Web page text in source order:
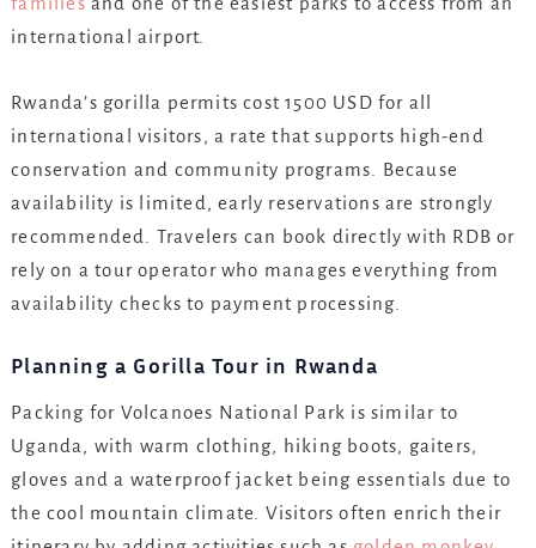
international airport.
Rwanda’s gorilla permits cost 1500 USD for all
international visitors, a rate that supports high-end
conservation and community programs. Because
availability is limited, early reservations are strongly
recommended. Travelers can book directly with RDB or
rely on a tour operator who manages everything from
availability checks to payment processing.
Planning a Gorilla Tour in Rwanda
Packing for Volcanoes National Park is similar to
Uganda, with warm clothing, hiking boots, gaiters,
gloves and a waterproof jacket being essentials due to
the cool mountain climate. Visitors often enrich their